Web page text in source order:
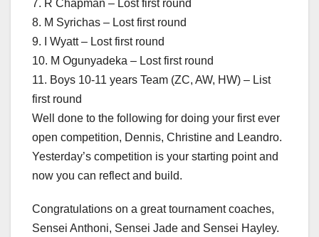
7. R Chapman – Lost first round
8. M Syrichas – Lost first round
9. I Wyatt – Lost first round
10. M Ogunyadeka – Lost first round
11. Boys 10-11 years Team (ZC, AW, HW) – List
first round
Well done to the following for doing your first ever
open competition, Dennis, Christine and Leandro.
Yesterday’s competition is your starting point and
now you can reflect and build.
Congratulations on a great tournament coaches,
Sensei Anthoni, Sensei Jade and Sensei Hayley.